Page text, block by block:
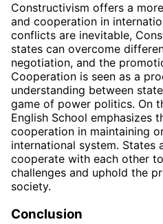
Constructivism offers a
and cooperation in
conflicts are inevitable,
states can overcome
negotiation, and the
Cooperation is seen as a
understanding between
game of power politics. On
English School emphasizes
cooperation in maintaining
international system. States
cooperate with each other
challenges and uphold the
society.
Conclusion